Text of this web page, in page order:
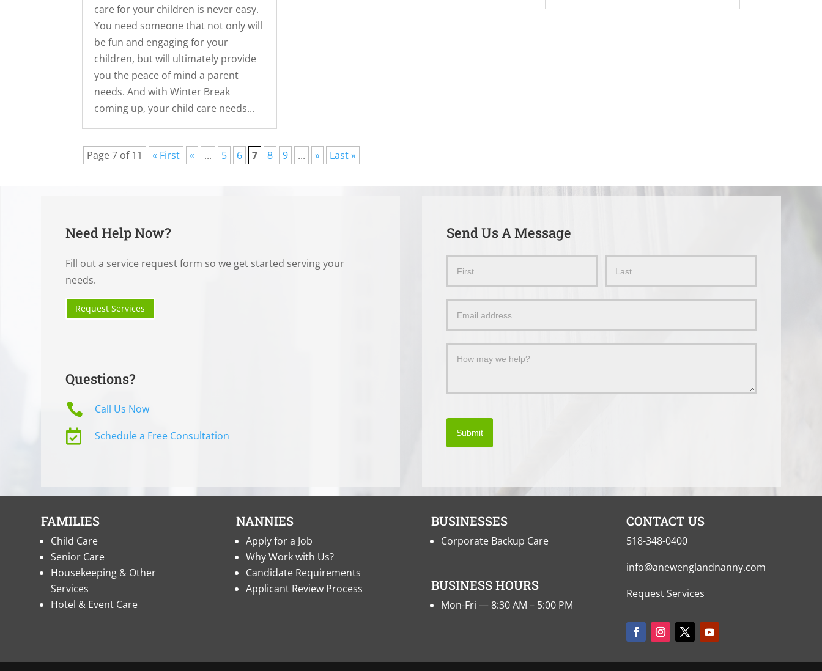
care for your children is never easy.
You need someone that not only will
be fun and engaging for your
children, but will ultimately provide
you the peace of mind a parent
needs. And with Winter Break
coming up, your child care needs...
Page 7 of 11 « First « ... 5 6 7 8 9 ... » Last »
Need Help Now?
Fill out a service request form so we get started serving your
needs.
Request Services
Questions?
 Call Us Now
 Schedule a Free Consultation
Send Us A Message
Message
Submit
FAMILIES
Child Care
Senior Care
Housekeeping & Other
Services
Hotel & Event Care
NANNIES
Apply for a Job
Why Work with Us?
Candidate Requirements
Applicant Review Process
BUSINESSES
Corporate Backup Care
BUSINESS HOURS
Mon-Fri — 8:30 AM – 5:00 PM
CONTACT US
518-348-0400
info@anewenglandnanny.com
Request Services